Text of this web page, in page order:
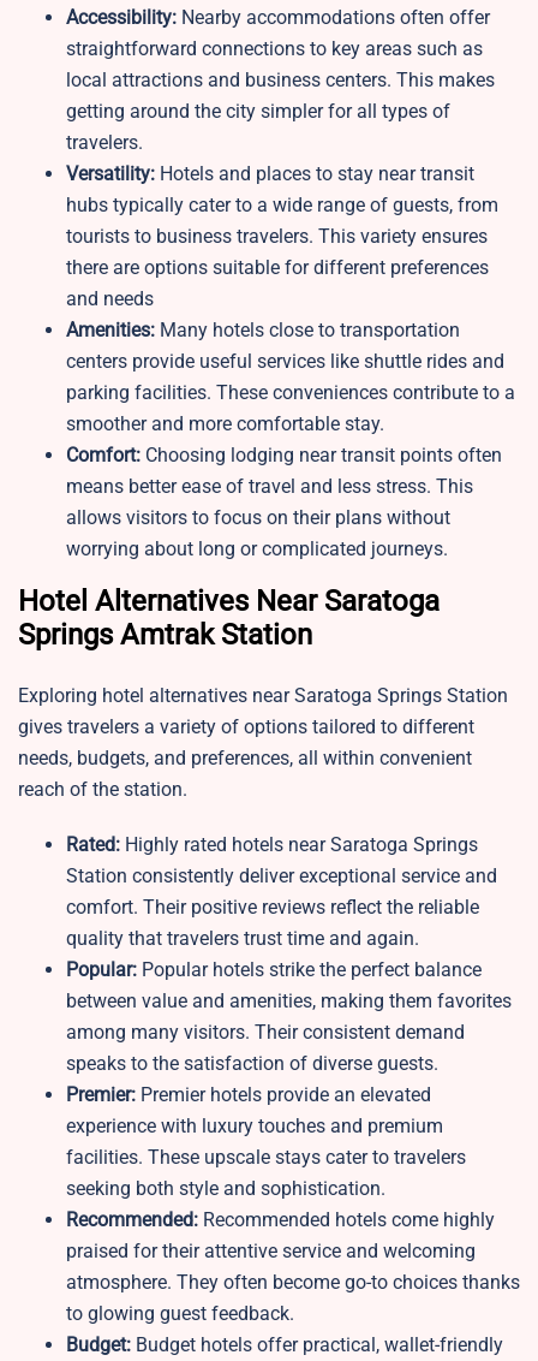
Accessibility: Nearby accommodations often offer
straightforward connections to key areas such as
local attractions and business centers. This makes
getting around the city simpler for all types of
travelers.
Versatility: Hotels and places to stay near transit
hubs typically cater to a wide range of guests, from
tourists to business travelers. This variety ensures
there are options suitable for different preferences
and needs
Amenities: Many hotels close to transportation
centers provide useful services like shuttle rides and
parking facilities. These conveniences contribute to a
smoother and more comfortable stay.
Comfort: Choosing lodging near transit points often
means better ease of travel and less stress. This
allows visitors to focus on their plans without
worrying about long or complicated journeys.
Hotel Alternatives Near Saratoga
Springs Amtrak Station
Exploring hotel alternatives near Saratoga Springs Station
gives travelers a variety of options tailored to different
needs, budgets, and preferences, all within convenient
reach of the station.
Rated: Highly rated hotels near Saratoga Springs
Station consistently deliver exceptional service and
comfort. Their positive reviews reflect the reliable
quality that travelers trust time and again.
Popular: Popular hotels strike the perfect balance
between value and amenities, making them favorites
among many visitors. Their consistent demand
speaks to the satisfaction of diverse guests.
Premier: Premier hotels provide an elevated
experience with luxury touches and premium
facilities. These upscale stays cater to travelers
seeking both style and sophistication.
Recommended: Recommended hotels come highly
praised for their attentive service and welcoming
atmosphere. They often become go-to choices thanks
to glowing guest feedback.
Budget: Budget hotels offer practical, wallet-friendly